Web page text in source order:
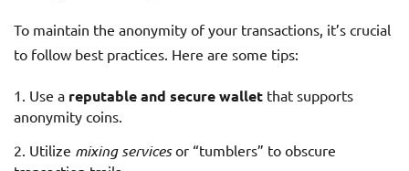
To maintain the anonymity of your transactions, it’s crucial
to follow best practices. Here are some tips:
Use a reputable and secure wallet that supports
anonymity coins.
Utilize mixing servicesor “tumblers” to obscure